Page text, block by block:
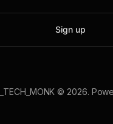
Sign up
© 2026.